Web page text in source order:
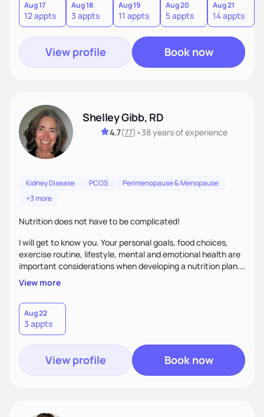
sustainable lifestyle that feels empowering, realistic, and
uniquely yours.
Aug 17
12 appts
Aug 18
3 appts
Aug 19
11 appts
Aug 20
5 appts
Aug 21
14 appts
View profile Book now
Shelley Gibb, RD
4.7(77) •38 yearsof experience
Kidney Disease PCOS
Perimenopause & Menopause
+3 more
Nutrition does not have to be complicated!
I will get to know you. Your personal goals, food choices,
exercise routine, lifestyle, mental and emotional health are
important considerations when developing a nutrition plan.
We will work together to meet your goals!
View more
Aug 22
3 appts
View profile Book now